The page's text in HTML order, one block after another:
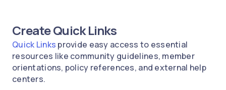
Create Quick Links
Quick Links provide easy access to essential
resources like community guidelines, member
orientations, policy references, and external help
centers.